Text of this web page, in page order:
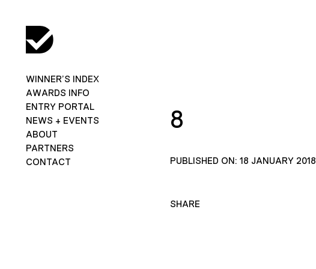
WINNER’S INDEX
AWARDS INFO
ENTRY PORTAL
NEWS + EVENTS
ABOUT
PARTNERS
CONTACT
8
PUBLISHED ON: 18 JANUARY 2018
SHARE